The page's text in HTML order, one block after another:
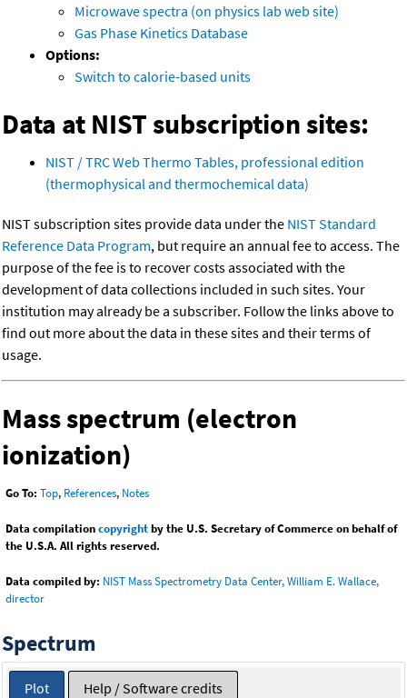
Microwave spectra (on physics lab web site)
Gas Phase Kinetics Database
Options:
Switch to calorie-based units
Data at NIST subscription sites:
NIST / TRC Web Thermo Tables, professional edition
(thermophysical and thermochemical data)
NIST subscription sites provide data under the NIST Standard
Reference Data Program, but require an annual fee to access. The
purpose of the fee is to recover costs associated with the
development of data collections included in such sites. Your
institution may already be a subscriber. Follow the links above to
find out more about the data in these sites and their terms of
usage.
Mass spectrum (electron
ionization)
Go To: Top, References, Notes
Data compilationcopyrightby the U.S. Secretary of Commerce on behalf of
the U.S.A. All rights reserved.
Data compiled by: NIST Mass Spectrometry Data Center, William E. Wallace,
director
Spectrum
Plot Help / Software credits